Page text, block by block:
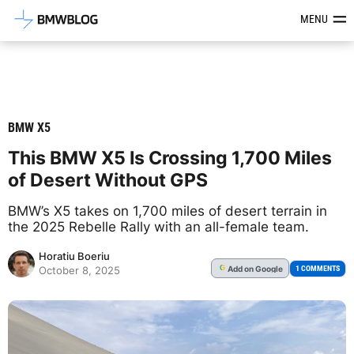
Latest BMW News, Reviews &MENU
BMW X5
This BMW X5 Is Crossing 1,700 Miles
of Desert Without GPS
BMW’s X5 takes on 1,700 miles of desert terrain in
the 2025 Rebelle Rally with an all-female team.
Horatiu Boeriu
October 8, 2025
G Addon Google 1 COMMENTS